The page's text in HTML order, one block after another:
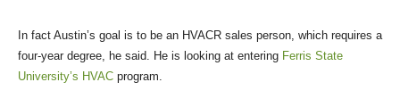
In fact Austin’s goal is to be an HVACR sales person, which requires a
four-year degree, he said. He is looking at entering Ferris State
University’s HVAC program.